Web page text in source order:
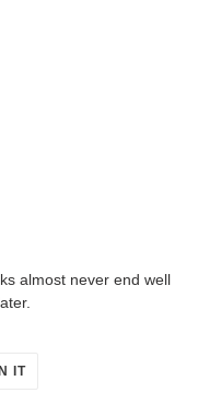
almost never end well
ITPIN